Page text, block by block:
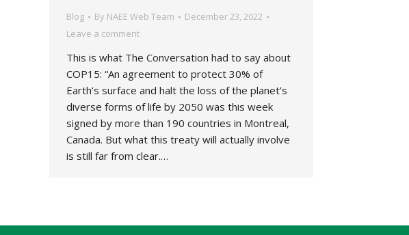
Blog By NAEE Web Team
December 23, 2022
Leave a comment
This is what The Conversation had to say about
COP15: “An agreement to protect 30% of
Earth’s surface and halt the loss of the planet’s
diverse forms of life by 2050 was this week
signed by more than 190 countries in Montreal,
Canada. But what this treaty will actually involve
is still far from clear.…